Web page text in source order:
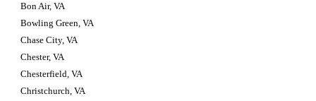
Bon Air, VA
Bowling Green, VA
Chase City, VA
Chester, VA
Chesterfield, VA
Christchurch, VA